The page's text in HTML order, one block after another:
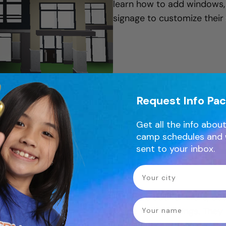
learn how to add
signage to customize
Day 3 - Interiors & City Features
Creators add furniture,
inside their buildings.
Request Info
Get all the info
camp schedules
sent to your inbox.
Your City
name